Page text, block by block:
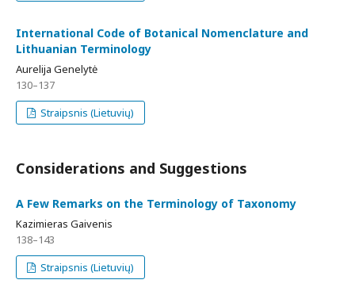
International Code of Botanical Nomenclature and
Lithuanian Terminology
Aurelija Genelytė
130–137
Straipsnis (Lietuvių)
Considerations and Suggestions
A Few Remarks on the Terminology of Taxonomy
Kazimieras Gaivenis
138–143
Straipsnis (Lietuvių)